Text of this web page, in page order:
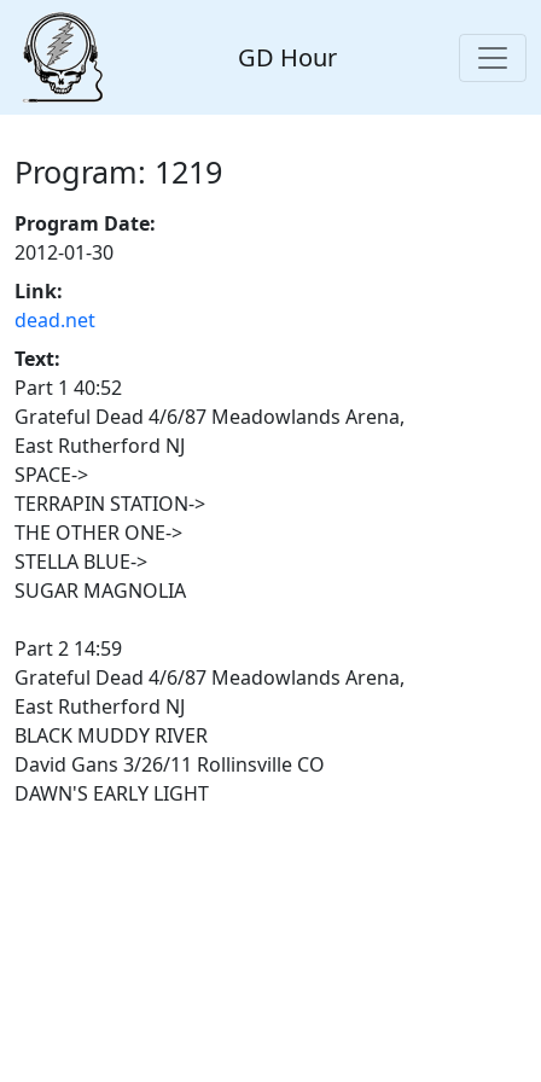
GD Hour
Program: 1219
Program Date:
2012-01-30
Link:
dead.net
Text:
Part 1 40:52
Grateful Dead 4/6/87 Meadowlands Arena,
East Rutherford NJ
SPACE->
TERRAPIN STATION->
THE OTHER ONE->
STELLA BLUE->
SUGAR MAGNOLIA
Part 2 14:59
Grateful Dead 4/6/87 Meadowlands Arena,
East Rutherford NJ
BLACK MUDDY RIVER
David Gans 3/26/11 Rollinsville CO
DAWN'S EARLY LIGHT